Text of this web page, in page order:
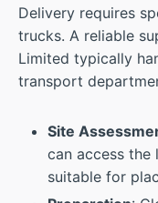
Delivery requires
trucks. A reliable
Limited typically
transport
Site
can access the
suitable for